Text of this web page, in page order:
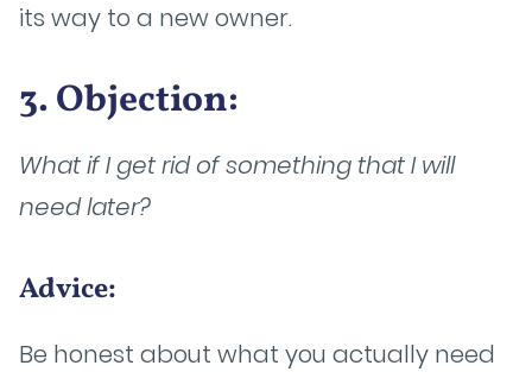
its way to a new owner.
3. Objection:
What if I get rid of something that I will
need later?
Advice:
Be honest about what you actually need